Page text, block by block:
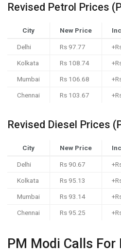
Revised Petrol Prices
City New Price
Delhi Rs 97.77
Kolkata Rs 108.74
Mumbai Rs 106.68
Chennai Rs 103.67
Revised Diesel Prices
City New Price
Delhi Rs 90.67
Kolkata Rs 95.13
Mumbai Rs 93.14
Chennai Rs 95.25
PM Modi Calls For